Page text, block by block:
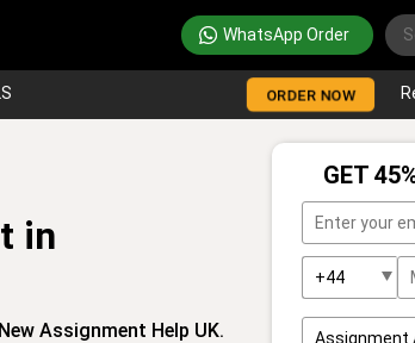
WhatsApp Order
ORDER NOW
in
Assignment Help UK.
GET